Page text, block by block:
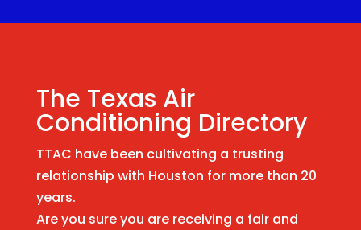
The Texas Air
Conditioning Directory
TTAC have been cultivating a trusting
relationship with Houston for more than 20
years.
Are you sure you are receiving a fair and